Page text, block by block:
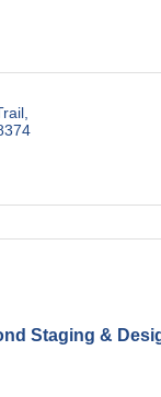
Staging &